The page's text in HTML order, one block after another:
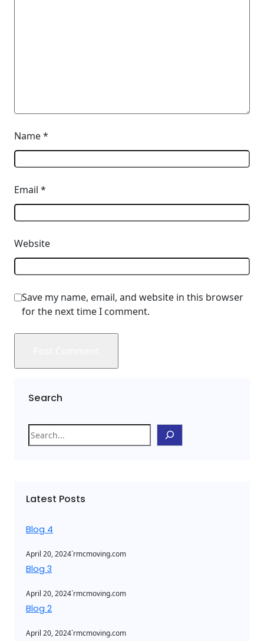
Name*
Email *
Website
Save my name, email, and website in this browser
for the next time I comment.
Search
S
e
h
Latest Posts
Blog 4
April 20, 2024.rmcmoving.com
Blog 3
April 20, 2024.rmcmoving.com
Blog 2
April 20, 2024.rmcmoving.com